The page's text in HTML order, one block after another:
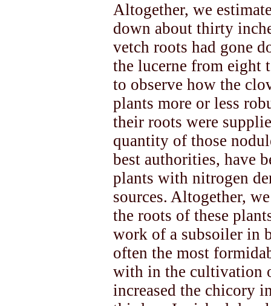
Altogether, we
down about thirty
vetch roots had gone
the lucerne from eight
to observe how the
plants more or less
their roots were
quantity of those
best authorities, have
plants with nitrogen
sources. Altogether,
the roots of these
work of a subsoiler in
often the most
with in the cultivation
increased the chicory